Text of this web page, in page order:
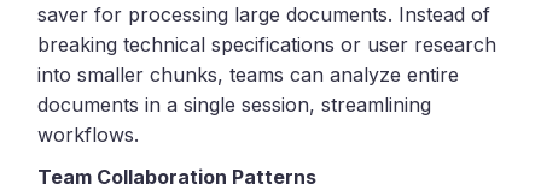
saver for processing large documents. Instead of
breaking technical specifications or user research
into smaller chunks, teams can analyze entire
documents in a single session, streamlining
workflows.
Team Collaboration Patterns